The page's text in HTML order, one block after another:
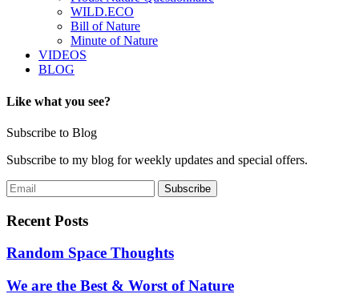
WILD.ECO
Bill of Nature
Minute of Nature
VIDEOS
BLOG
Like what you see?
Subscribe to Blog
Subscribe to my blog for weekly updates and special offers.
Recent Posts
Random Space Thoughts
We are the Best & Worst of Nature